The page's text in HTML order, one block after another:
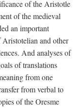
of the Aristotle
of the medieval
an important
Aristotelian and other
And analyses of
of translations
from one
from verbal to
of the Oresme